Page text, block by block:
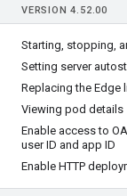
VERSION 4. 52.00
Starting, stopping,
Setting server
Replacing the Edge
Viewing pod details
Enable access to
user ID and app ID
Enable HTTP